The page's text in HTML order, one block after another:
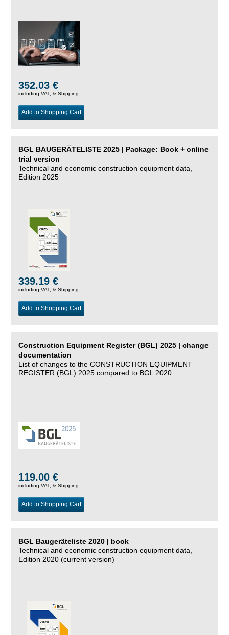
352.03 €
including VAT, & Shipping
Add to Shopping Cart
BGL BAUGERÄTELISTE 2025 | Package: Book + online
trial version
Technical and economic construction equipment data,
Edition 2025
339.19 €
including VAT, & Shipping
Add to Shopping Cart
Construction Equipment Register (BGL) 2025 | change
documentation
List of changes to the CONSTRUCTION EQUIPMENT
REGISTER (BGL) 2025 compared to BGL 2020
119.00 €
including VAT, & Shipping
Add to Shopping Cart
BGL Baugeräteliste 2020 | book
Technical and economic construction equipment data,
Edition 2020 (current version)